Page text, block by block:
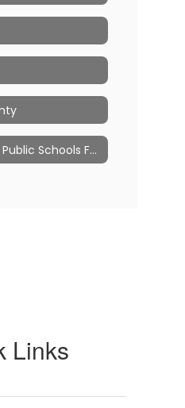
Manhattan-Ogden Public Schools Foundation
Links